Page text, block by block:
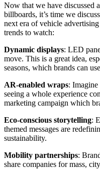
Now that we have discussed
billboards, it’s time we
next era of vehicle
trends to watch:
Dynamic displays: LED
move. This is a great idea,
seasons, which brands can
AR-enabled wraps:
seeing a whole experience
marketing campaign which
Eco-conscious storytelling:
themed messages are
sustainability.
Mobility partnerships:
share companies for mass,